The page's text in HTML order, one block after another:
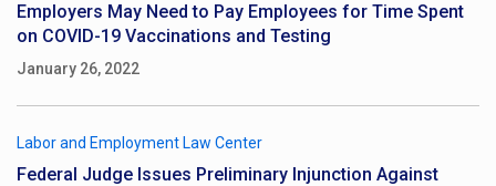
Employers May Need to Pay Employees for Time Spent
on COVID-19 Vaccinations and Testing
January 26, 2022
Labor and Employment Law Center
Federal Judge Issues Preliminary Injunction Against